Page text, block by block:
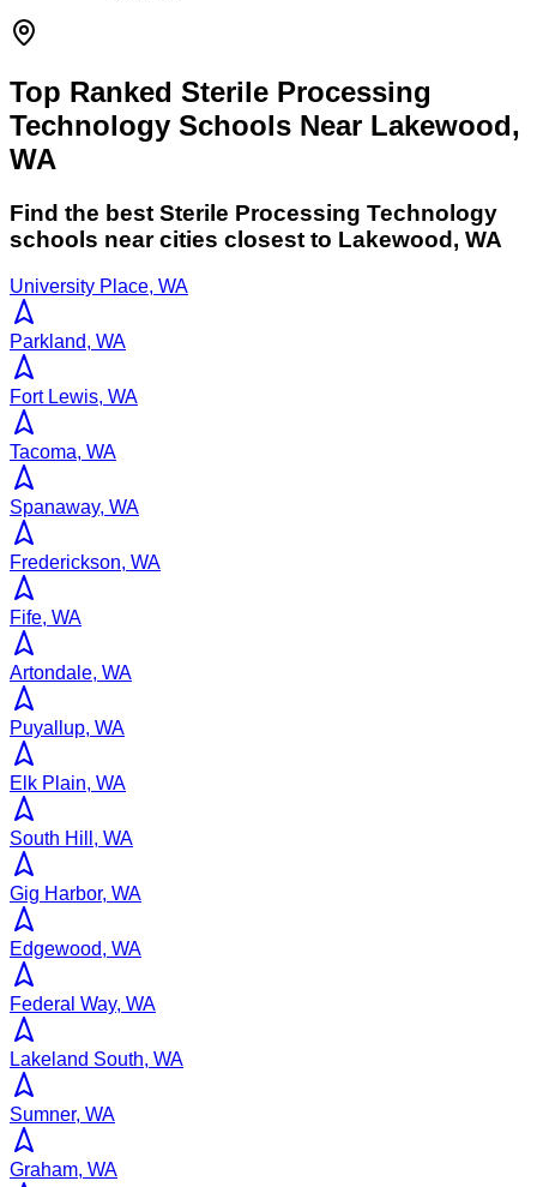
Top Ranked Sterile Processing
Technology Schools Near Lakewood,
WA
Find the best Sterile Processing Technology
schools near cities closest to Lakewood , WA
University Place, WA
Parkland, WA
Fort Lewis, WA
Tacoma, WA
Spanaway, WA
Frederickson, WA
Fife, WA
Artondale, WA
Puyallup, WA
Elk Plain, WA
South Hill, WA
Gig Harbor, WA
Edgewood, WA
Federal Way, WA
Lakeland South, WA
Sumner, WA
Graham, WA